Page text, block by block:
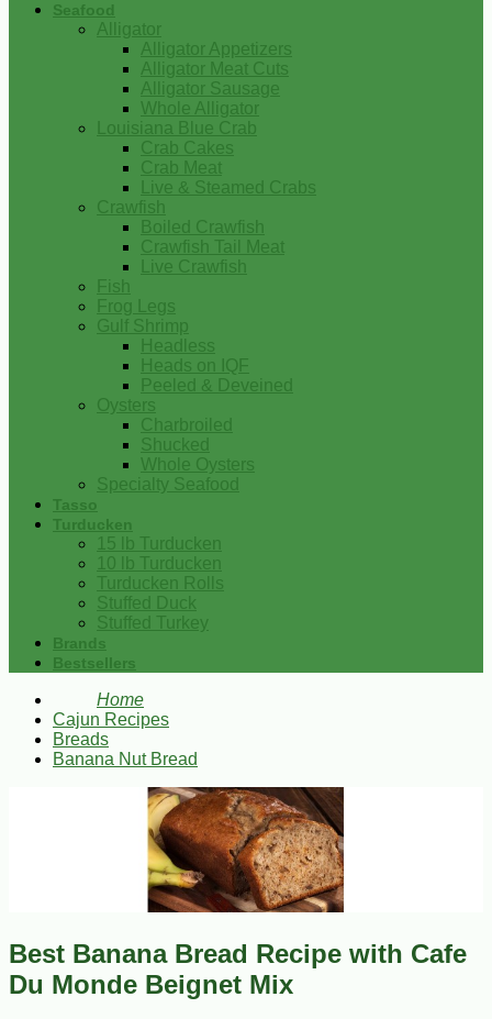
Seafood
Alligator
Alligator Appetizers
Alligator Meat Cuts
Alligator Sausage
Whole Alligator
Louisiana Blue Crab
Crab Cakes
Crab Meat
Live & Steamed Crabs
Crawfish
Boiled Crawfish
Crawfish Tail Meat
Live Crawfish
Fish
Frog Legs
Gulf Shrimp
Headless
Heads on IQF
Peeled & Deveined
Oysters
Charbroiled
Shucked
Whole Oysters
Specialty Seafood
Tasso
Turducken
15 lb Turducken
10 lb Turducken
Turducken Rolls
Stuffed Duck
Stuffed Turkey
Brands
Bestsellers
Home
Cajun Recipes
Breads
Banana Nut Bread
Best Banana Bread Recipe with Cafe
Du Monde Beignet Mix